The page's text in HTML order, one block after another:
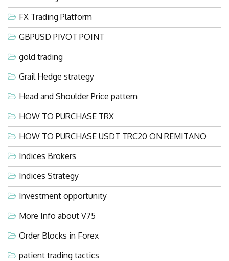
FX Trading Platform
GBPUSD PIVOT POINT
gold trading
Grail Hedge strategy
Head and Shoulder Price pattern
HOW TO PURCHASE TRX
HOW TO PURCHASE USDT TRC20 ON REMITANO
Indices Brokers
Indices Strategy
Investment opportunity
More Info about V75
Order Blocks in Forex
patient trading tactics